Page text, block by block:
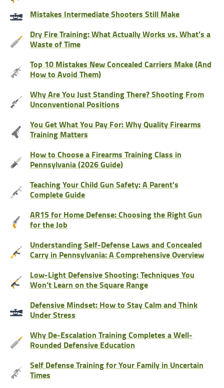
Mistakes Intermediate Shooters Still Make
Dry Fire Training: What Actually Works vs. What’s a
Waste of Time
Top 10 Mistakes New Concealed Carriers Make (And
How to Avoid Them)
Why Are You Just Standing There? Shooting From
Unconventional Positions
You Get What You Pay For: Why Quality Firearms
Training Matters
How to Choose a Firearms Training Class in
Pennsylvania (2026 Guide)
Teaching Your Child Gun Safety: A Parent's
Complete Guide
AR15 for Home Defense: Choosing the Right Gun
for the Job
Understanding Self-Defense Laws and Concealed
Carry in Pennsylvania: A Comprehensive Overview
Low-Light Defensive Shooting: Techniques You
Won’t Learn on the Square Range
Defensive Mindset: How to Stay Calm and Think
Under Stress
Why De-Escalation Training Completes a Well-
Rounded Defensive Education
Self Defense Training for Your Family in Uncertain
Times